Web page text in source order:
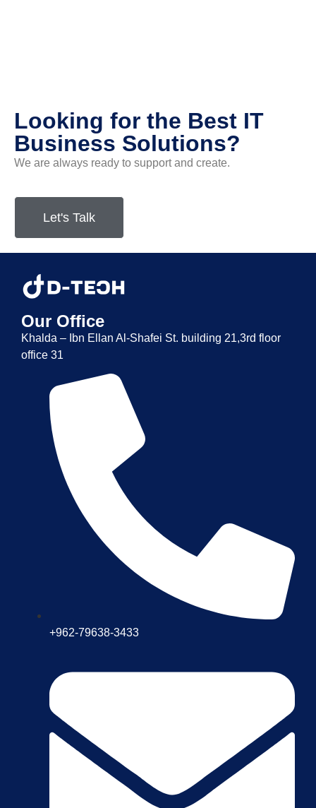
Looking for the Best IT
Business Solutions?
We are always ready to support and create.
Let's Talk
Our Office
Khalda – Ibn Ellan Al-Shafei St. building 21,3rd floor
office 31
+962-79638-3433